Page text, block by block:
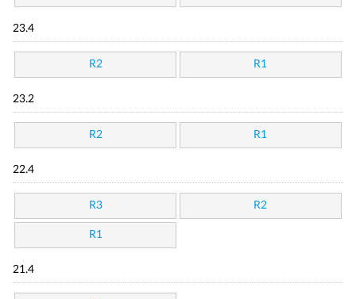
23.4
R2 R1
23.2
R2 R1
22.4
R3 R2
R1
21.4